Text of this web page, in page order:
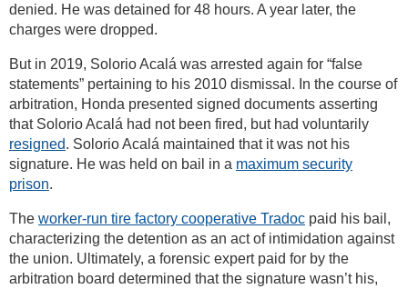
denied. He was detained for 48 hours. A year later, the
charges were dropped.
But in 2019, Solorio Acalá was arrested again for “false
statements” pertaining to his 2010 dismissal. In the course of
arbitration, Honda presented signed documents asserting
that Solorio Acalá had not been fired, but had voluntarily
resigned. Solorio Acalá maintained that it was not his
signature. He was held on bail in a maximum security
prison.
The worker-run tire factory cooperative Tradoc paid his bail,
characterizing the detention as an act of intimidation against
the union. Ultimately, a forensic expert paid for by the
arbitration board determined that the signature wasn’t his,